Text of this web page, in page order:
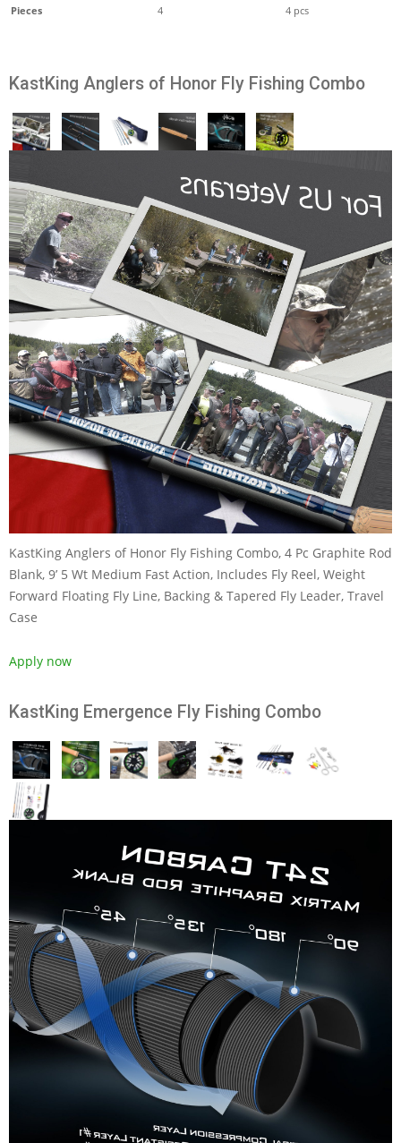
Pieces
4 4 pcs
KastKing Anglers of Honor Fly Fishing Combo
KastKing Anglers of Honor Fly Fishing Combo, 4 Pc Graphite Rod
Blank, 9’ 5 Wt Medium Fast Action, Includes Fly Reel, Weight
Forward Floating Fly Line, Backing & Tapered Fly Leader, Travel
Case
Apply now
KastKing Emergence Fly Fishing Combo